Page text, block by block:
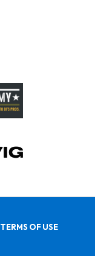
TERMS OF USE